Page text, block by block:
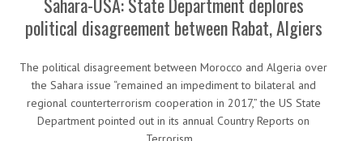
political disagreement between Rabat, Algiers
The political disagreement between Morocco and Algeria over
the Sahara issue “remained an impediment to bilateral and
regional counterterrorism cooperation in 2017,” the US State
Department pointed out in its annual Country Reports on